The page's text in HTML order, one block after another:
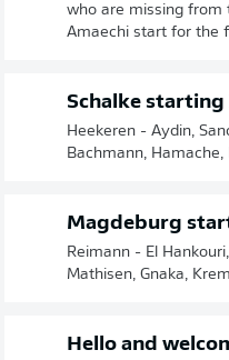
who are missing from
Amaechi start for the
Schalke starting
Heekeren - Aydin,
Bachmann,
Magdeburg
Reimann - El
Mathisen, Gnaka,
Hello and